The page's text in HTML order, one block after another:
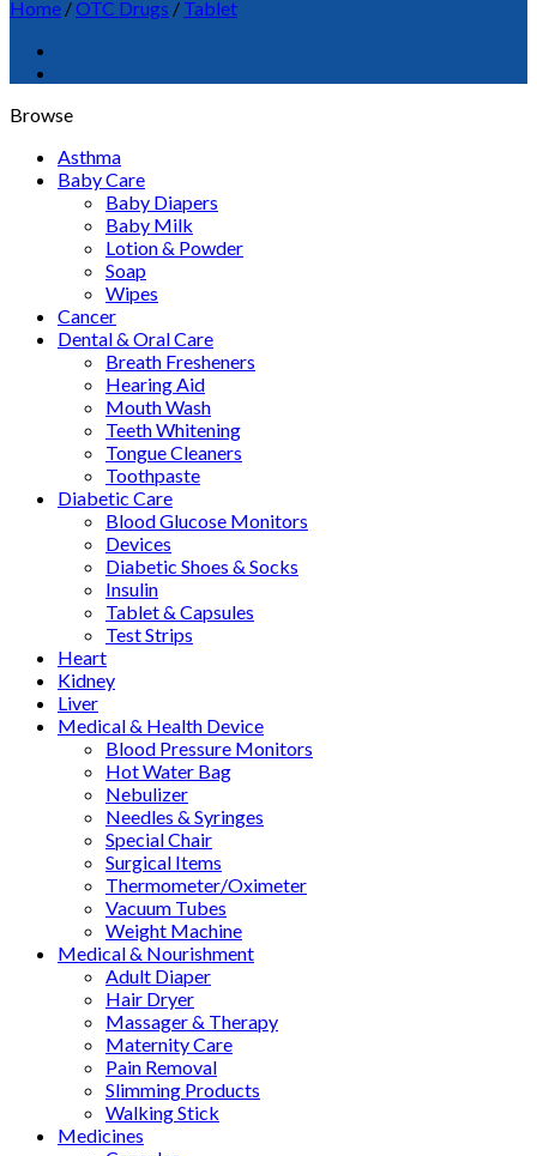
Home /OTC Drugs / Tablet
Browse
Asthma
Baby Care
Baby Diapers
Baby Milk
Lotion & Powder
Soap
Wipes
Cancer
Dental & Oral Care
Breath Fresheners
Hearing Aid
Mouth Wash
Teeth Whitening
Tongue Cleaners
Toothpaste
Diabetic Care
Blood Glucose Monitors
Devices
Diabetic Shoes & Socks
Insulin
Tablet & Capsules
Test Strips
Heart
Kidney
Liver
Medical & Health Device
Blood Pressure Monitors
Hot Water Bag
Nebulizer
Needles & Syringes
Special Chair
Surgical Items
Thermometer/Oximeter
Vacuum Tubes
Weight Machine
Medical & Nourishment
Adult Diaper
Hair Dryer
Massager & Therapy
Maternity Care
Pain Removal
Slimming Products
Walking Stick
Medicines